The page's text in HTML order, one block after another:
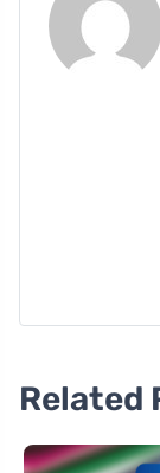
Related